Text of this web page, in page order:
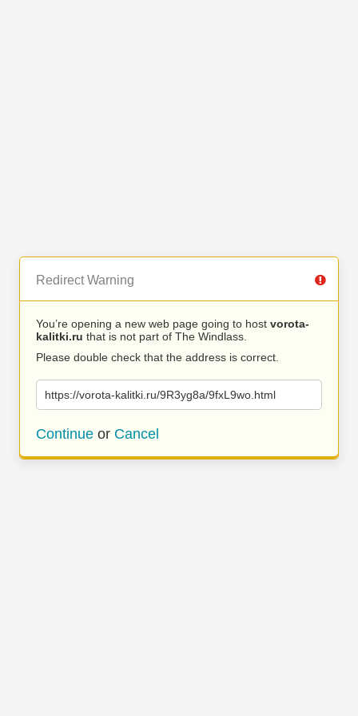
Redirect Warning
You’re opening a new web page going to host vorota-
kalitki.ru that is not part of The Windlass.
Please double check that the address is correct.
https://vorota-kalitki.ru/9R3yg8a/9fxL9wo.html
Continue or Cancel